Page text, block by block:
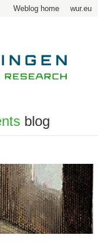
Weblog home wur.eu
blog